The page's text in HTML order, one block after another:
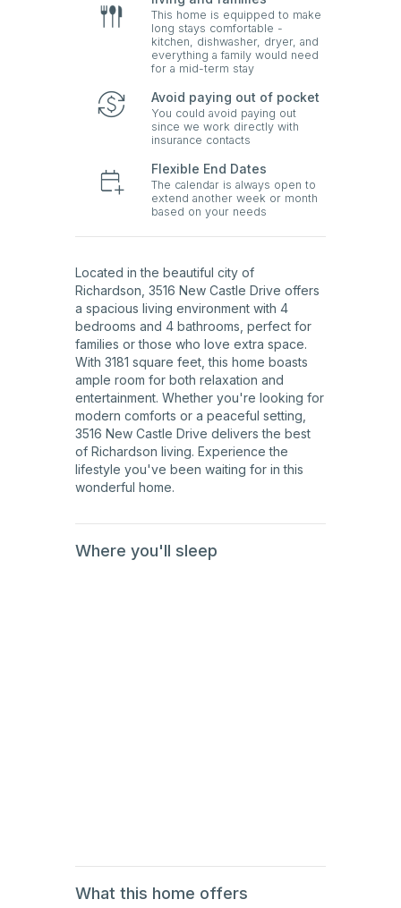
This home is equipped to make
long stays comfortable -
kitchen, dishwasher, dryer, and
everything a family would need
for a mid-term stay
Avoid paying out of pocket
You could avoid paying out
since we work directly with
insurance contacts
Flexible End Dates
The calendar is always open to
extend another week or month
based on your needs
Located in the beautiful city of
Richardson, 3516 New Castle Drive offers
a spacious living environment with 4
bedrooms and 4 bathrooms, perfect for
families or those who love extra space.
With 3181 square feet, this home boasts
ample room for both relaxation and
entertainment. Whether you're looking for
modern comforts or a peaceful setting,
3516 New Castle Drive delivers the best
of Richardson living. Experience the
lifestyle you've been waiting for in this
wonderful home.
Where you'll sleep
What this home offers